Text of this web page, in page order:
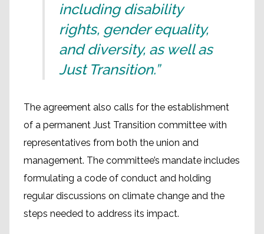
including disability
rights, gender equality,
and diversity, as well as
Just Transition.”
The agreement also calls for the establishment
of a permanent Just Transition committee with
representatives from both the union and
management. The committee’s mandate includes
formulating a code of conduct and holding
regular discussions on climate change and the
steps needed to address its impact.